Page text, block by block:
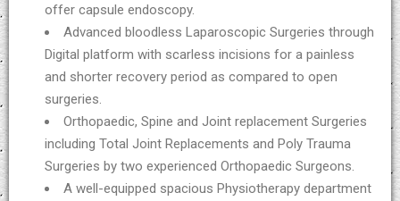
offer capsule endoscopy.
Advanced bloodless Laparoscopic Surgeries through
Digital platform with scarless incisions for a painless
and shorter recovery period as compared to open
surgeries.
Orthopaedic, Spine and Joint replacement Surgeries
including Total Joint Replacements and Poly Trauma
Surgeries by two experienced Orthopaedic Surgeons.
A well-equipped spacious Physiotherapy department